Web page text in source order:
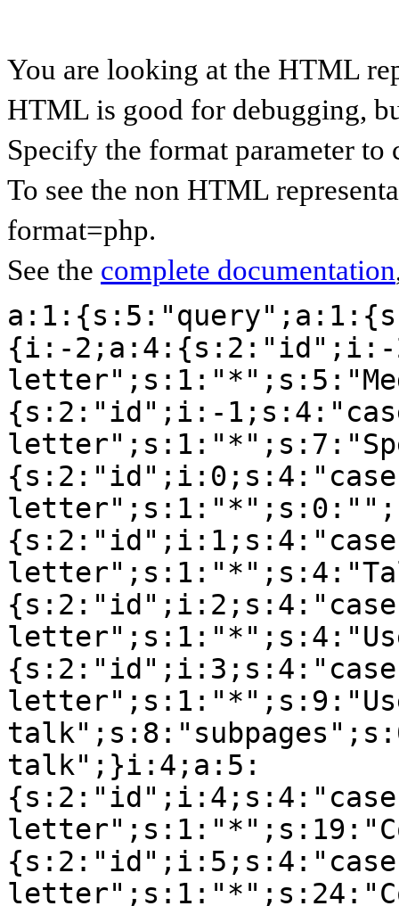
You are looking at the HTML
HTML is good for debugging,
Specify the format parameter to
To see the non HTML
format=php.
See the complete documentation
{i:-2;a:4:{s:2:"id";i:-
{s:2:"id";i:-
talk";}i:4;a:5: